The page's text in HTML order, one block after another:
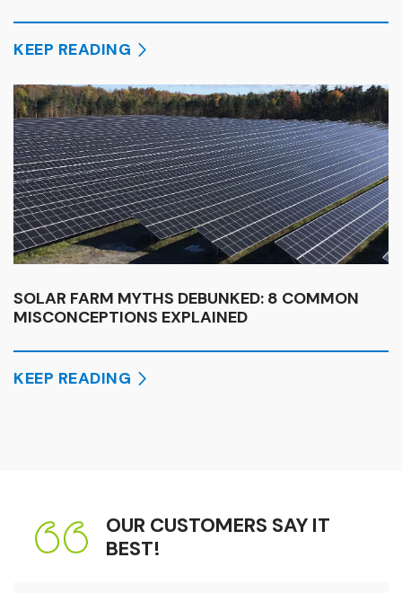
KEEP READING
SOLAR FARM MYTHS DEBUNKED: 8 COMMON
MISCONCEPTIONS EXPLAINED
KEEP READING
OUR CUSTOMERS SAY IT
BEST!